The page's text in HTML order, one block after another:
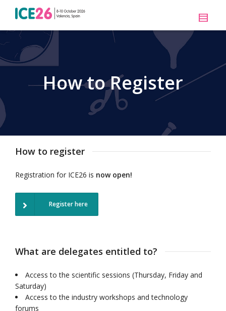
How to Register
How to register
Registration for ICE26 is now open!
Register here
What are delegates entitled to?
Access to the scientific sessions (Thursday, Friday and
Saturday)
Access to the industry workshops and technology
forums